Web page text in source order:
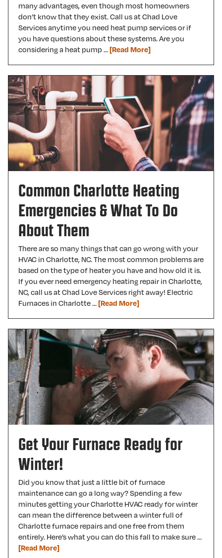
many advantages, even though most homeowners
don’t know that they exist. Call us at Chad Love
Services anytime you need heat pump services or if
you have questions about these systems. Are you
considering a heat pump …[Read More]
Common Charlotte Heating
Emergencies & What To Do
About Them
There are so many things that can go wrong with your
HVAC in Charlotte, NC. The most common problems are
based on the type of heater you have and how old it is.
If you ever need emergency heating repair in Charlotte,
NC, call us at Chad Love Services right away! Electric
Furnaces in Charlotte …[Read More]
Get Your Furnace Ready for
Winter!
Did you know that just a little bit of furnace
maintenance can go a long way? Spending a few
minutes getting your Charlotte HVAC ready for winter
can mean the difference between a winter full of
Charlotte furnace repairs and one free from them
entirely. Here’s what you can do this fall to make sure …
[Read More]